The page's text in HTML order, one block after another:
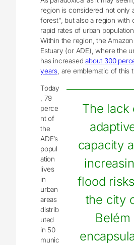
region is considered not only
forest”, but also a region with
rapid rates of urban
Within the region, the Amazon
Estuary (or ADE), where the
has increasedabout 300
years , are emblematic of this
The lack
capacity
flood
the city
Belém
Today
, 79
perce
nt of
the
ADE’s
popul
ation
lives
in
urban
areas
distrib
uted
in 50
munic